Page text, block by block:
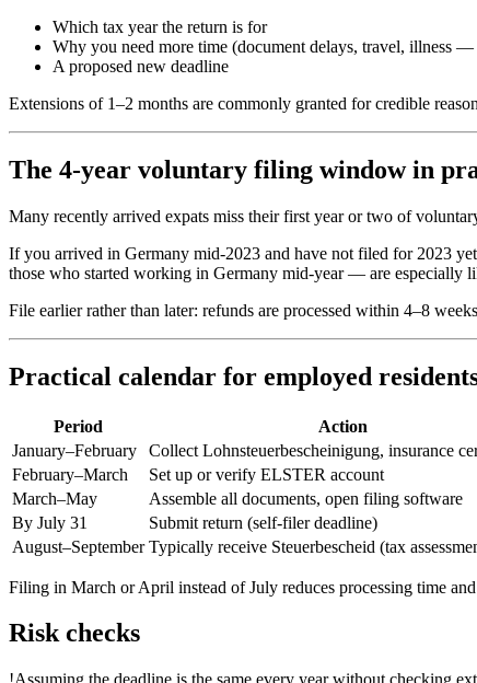
Which tax year the return is for
Why you need more time (document delays, travel, illness —
A proposed new deadline
Extensions of 1–2 months are commonly granted for credible
The 4-year voluntary filing window in
Many recently arrived expats miss their first year or two of
If you arrived in Germany mid-2023 and have not filed for 2023
those who started working in Germany mid-year — are especially
File earlier rather than later: refunds are processed within 4–8
Practical calendar for employed
Period
Action
January–February
Collect Lohnsteuerbescheinigung, insurance
February–March
Set up or verify ELSTER account
March–May
Assemble all documents, open filing software
By July 31
Submit return (self-filer deadline)
August–September Typically receive Steuerbescheid (tax
Filing in March or April instead of July reduces processing time
Risk checks